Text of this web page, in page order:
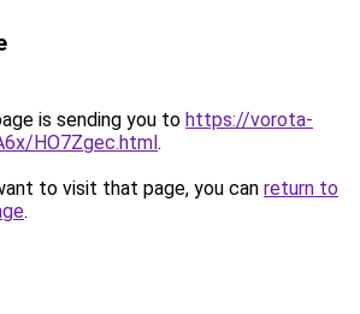
is sending you to https://vorota-
HO7Zgec.html.
to visit that page, you can return to
.